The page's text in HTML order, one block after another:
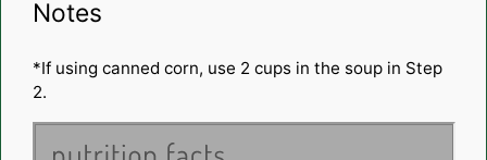
Notes
*If using canned corn, use 2 cups in the soup in Step
2.